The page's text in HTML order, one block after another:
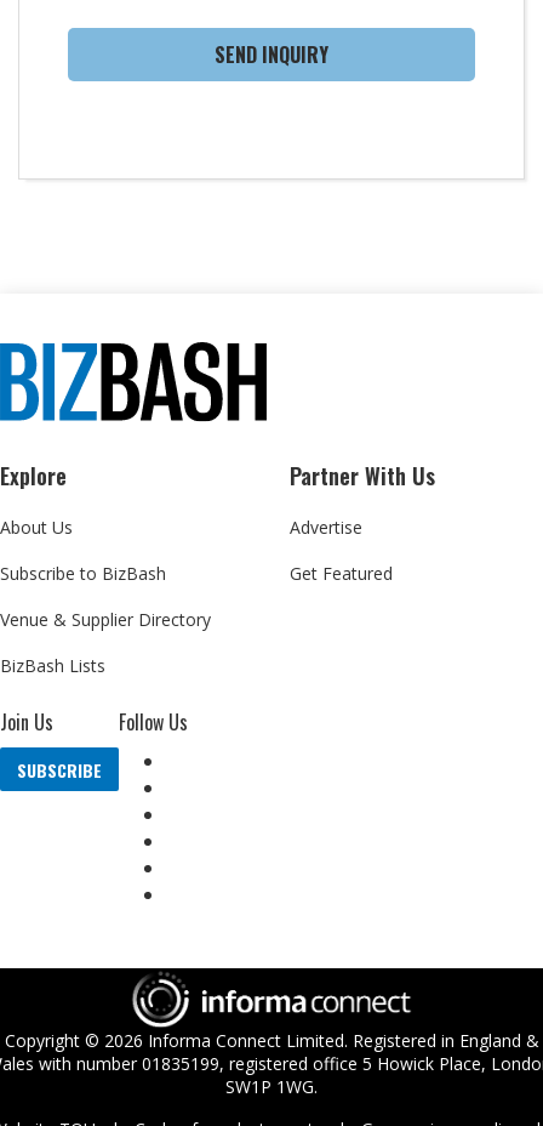
SEND INQUIRY
Explore
About Us
Subscribe to BizBash
Venue & Supplier Directory
BizBash Lists
Partner With Us
Advertise
Get Featured
Join Us
SUBSCRIBE
Follow Us
Copyright © 2026 Informa Connect Limited. Registered in England &
with number 01835199, registered office 5 Howick Place,
SW1P 1WG.